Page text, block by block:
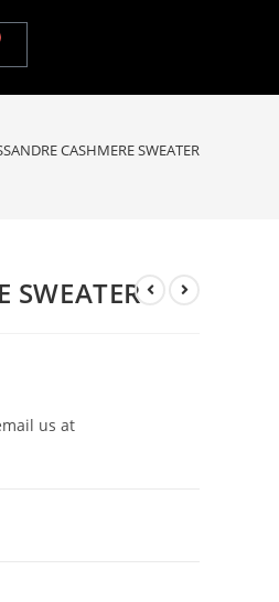
CASHMERE SWEATER
SWEATER
us at